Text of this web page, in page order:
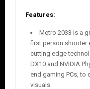
Features:
Metro 2033 is a
first person shooter
cutting edge
DX10 and NVIDIA
end gaming PCs, to
visuals